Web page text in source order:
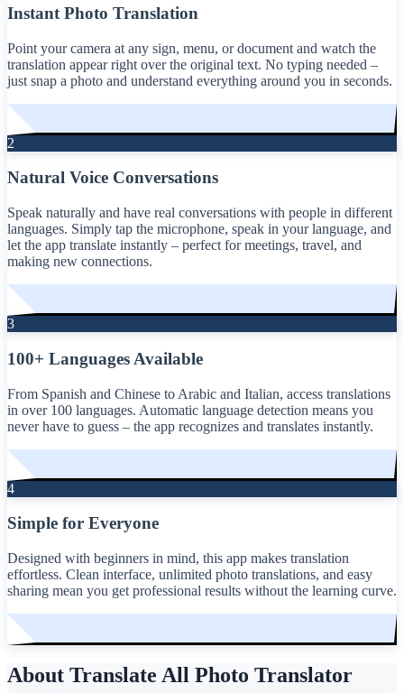
Instant Photo Translation
Point your camera at any sign, menu, or document and watch the
translation appear right over the original text. No typing needed –
just snap a photo and understand everything around you in seconds.
2
Natural Voice Conversations
Speak naturally and have real conversations with people in different
languages. Simply tap the microphone, speak in your language, and
let the app translate instantly – perfect for meetings, travel, and
making new connections.
3
100+ Languages Available
From Spanish and Chinese to Arabic and Italian, access translations
in over 100 languages. Automatic language detection means you
never have to guess – the app recognizes and translates instantly.
4
Simple for Everyone
Designed with beginners in mind, this app makes translation
effortless. Clean interface, unlimited photo translations, and easy
sharing mean you get professional results without the learning curve.
About Translate All Photo Translator